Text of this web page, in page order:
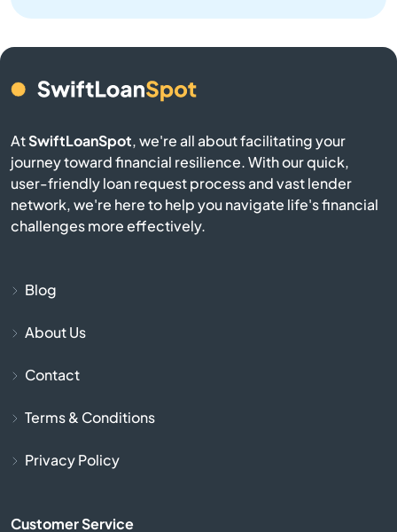
Culbertson
Cut Bank
AtSwiftLoanSpot, we're all about facilitating your
journey toward financial resilience. With our quick,
user-friendly loan request process and vast lender
network, we're here to help you navigate life's financial
challenges more effectively.
Blog
About Us
Contact
Terms & Conditions
Privacy Policy
Customer Service